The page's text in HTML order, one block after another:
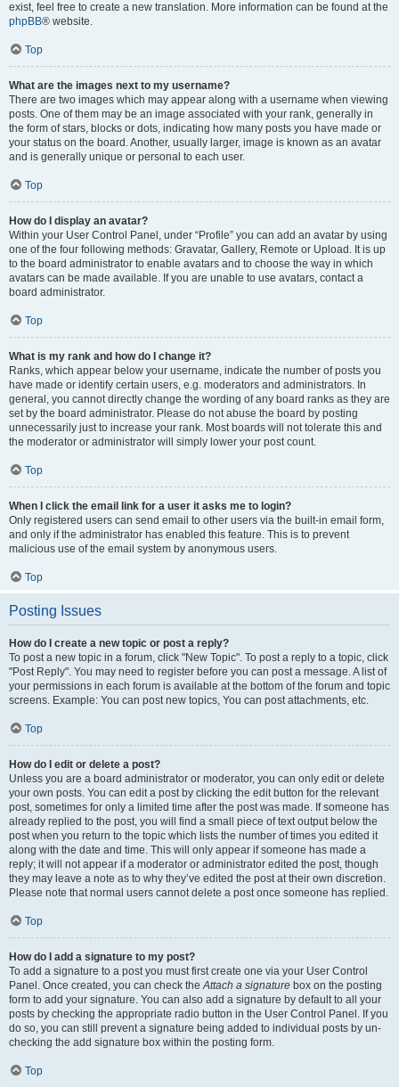
exist, feel free to create a new translation. More information can be found at the
phpBB® website.
Top
What are the images next to my username?
There are two images which may appear along with a username when viewing
posts. One of them may be an image associated with your rank, generally in
the form of stars, blocks or dots, indicating how many posts you have made or
your status on the board. Another, usually larger, image is known as an avatar
and is generally unique or personal to each user.
Top
How do I display an avatar?
Within your User Control Panel, under “Profile” you can add an avatar by using
one of the four following methods: Gravatar, Gallery, Remote or Upload. It is up
to the board administrator to enable avatars and to choose the way in which
avatars can be made available. If you are unable to use avatars, contact a
board administrator.
Top
What is my rank and how do I change it?
Ranks, which appear below your username, indicate the number of posts you
have made or identify certain users, e.g. moderators and administrators. In
general, you cannot directly change the wording of any board ranks as they are
set by the board administrator. Please do not abuse the board by posting
unnecessarily just to increase your rank. Most boards will not tolerate this and
the moderator or administrator will simply lower your post count.
Top
When I click the email link for a user it asks me to login?
Only registered users can send email to other users via the built-in email form,
and only if the administrator has enabled this feature. This is to prevent
malicious use of the email system by anonymous users.
Top
Posting Issues
How do I create a new topic or post a reply?
To post a new topic in a forum, click "New Topic". To post a reply to a topic, click
"Post Reply". You may need to register before you can post a message. A list of
your permissions in each forum is available at the bottom of the forum and topic
screens. Example: You can post new topics, You can post attachments, etc.
Top
How do I edit or delete a post?
Unless you are a board administrator or moderator, you can only edit or delete
your own posts. You can edit a post by clicking the edit button for the relevant
post, sometimes for only a limited time after the post was made. If someone has
already replied to the post, you will find a small piece of text output below the
post when you return to the topic which lists the number of times you edited it
along with the date and time. This will only appear if someone has made a
reply; it will not appear if a moderator or administrator edited the post, though
they may leave a note as to why they’ve edited the post at their own discretion.
Please note that normal users cannot delete a post once someone has replied.
Top
How do I add a signature to my post?
To add a signature to a post you must first create one via your User Control
Panel. Once created, you can check theAttach a signature box on the posting
form to add your signature. You can also add a signature by default to all your
posts by checking the appropriate radio button in the User Control Panel. If you
do so, you can still prevent a signature being added to individual posts by un-
checking the add signature box within the posting form.
Top